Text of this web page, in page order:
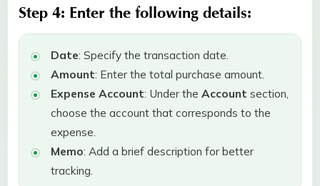
Step 4: Enter the following details:
Date: Specify the transaction date.
Amount: Enter the total purchase amount.
Expense Account: Under the Account section,
choose the account that corresponds to the
expense.
Memo: Add a brief description for better
tracking.